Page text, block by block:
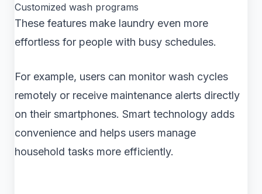
Customized wash programs
These features make laundry even more
effortless for people with busy schedules.
For example, users can monitor wash cycles
remotely or receive maintenance alerts directly
on their smartphones. Smart technology adds
convenience and helps users manage
household tasks more efficiently.